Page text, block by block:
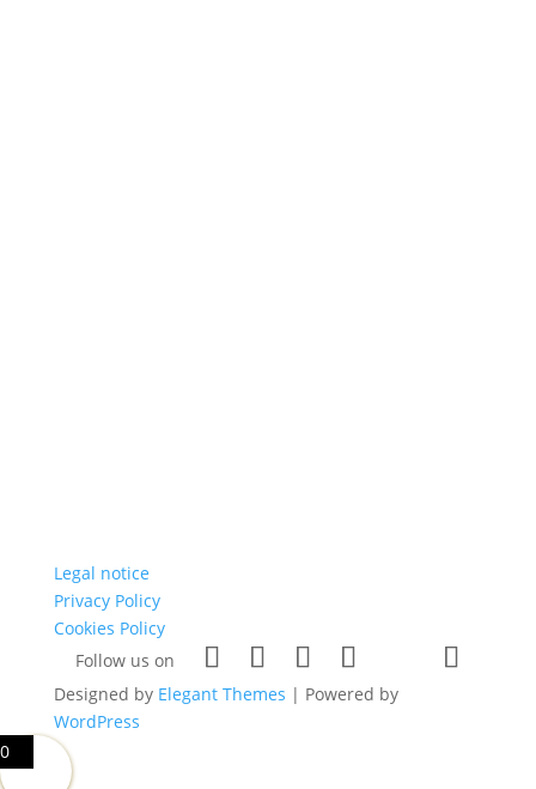
Legal notice
Privacy Policy
Cookies Policy
Follow us on
Designed by Elegant Themes | Powered by
WordPress
0